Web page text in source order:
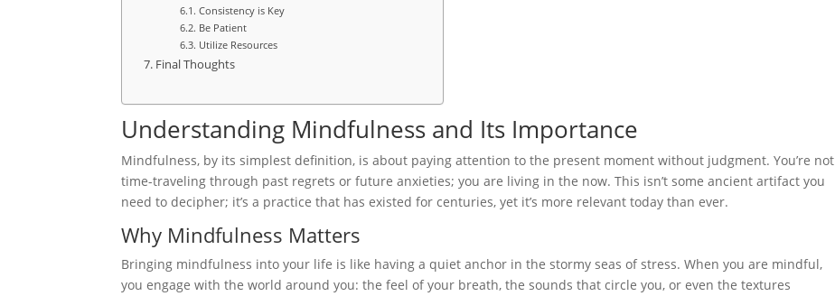
Consistency is Key
Be Patient
Utilize Resources
Final Thoughts
Understanding Mindfulness and Its Importance
Mindfulness, by its simplest definition, is about paying attention to the present moment without judgment. You’re not
time-traveling through past regrets or future anxieties; you are living in the now. This isn’t some ancient artifact you
need to decipher; it’s a practice that has existed for centuries, yet it’s more relevant today than ever.
Why Mindfulness Matters
Bringing mindfulness into your life is like having a quiet anchor in the stormy seas of stress. When you are mindful,
you engage with the world around you: the feel of your breath, the sounds that circle you, or even the textures